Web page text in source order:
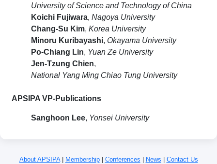
University of Science and Technology of China
Koichi Fujiwara, Nagoya University
Chang-Su Kim, Korea University
Minoru Kuribayashi, Okayama University
Po-Chiang Lin, Yuan Ze University
Jen-Tzung Chien,
National Yang Ming Chiao Tung University
APSIPA VP-Publications
Sanghoon Lee, Yonsei University
About APSIPA| Membership| Conferences News Contact Us